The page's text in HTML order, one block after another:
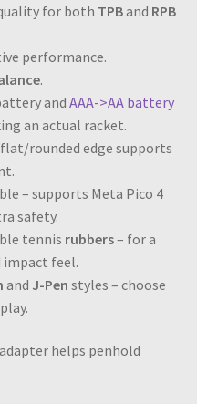
for both TPBand RPB
performance.
.
andAAA->AA battery
an actual racket.
rounded edge supports
– supports Meta Pico 4
safety.
tennis rubbers– for a
feel.
and J-Pen styles – choose
helps penhold